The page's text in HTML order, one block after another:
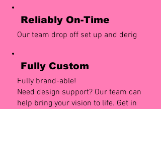
Reliably On-Time
Our team drop off set up and derig
Fully Custom
Fully brand-able!
Need design support? Our team can
help bring your vision to life. Get in